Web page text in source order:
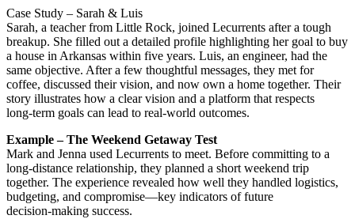
Case Study – Sarah & Luis
Sarah, a teacher from Little Rock, joined Lecurrents after a tough
breakup. She filled out a detailed profile highlighting her goal to buy
a house in Arkansas within five years. Luis, an engineer, had the
same objective. After a few thoughtful messages, they met for
coffee, discussed their vision, and now own a home together. Their
story illustrates how a clear vision and a platform that respects
long‑term goals can lead to real‑world outcomes.
Example – The Weekend Getaway Test
Mark and Jenna used Lecurrents to meet. Before committing to a
long‑distance relationship, they planned a short weekend trip
together. The experience revealed how well they handled logistics,
budgeting, and compromise—key indicators of future
decision‑making success.